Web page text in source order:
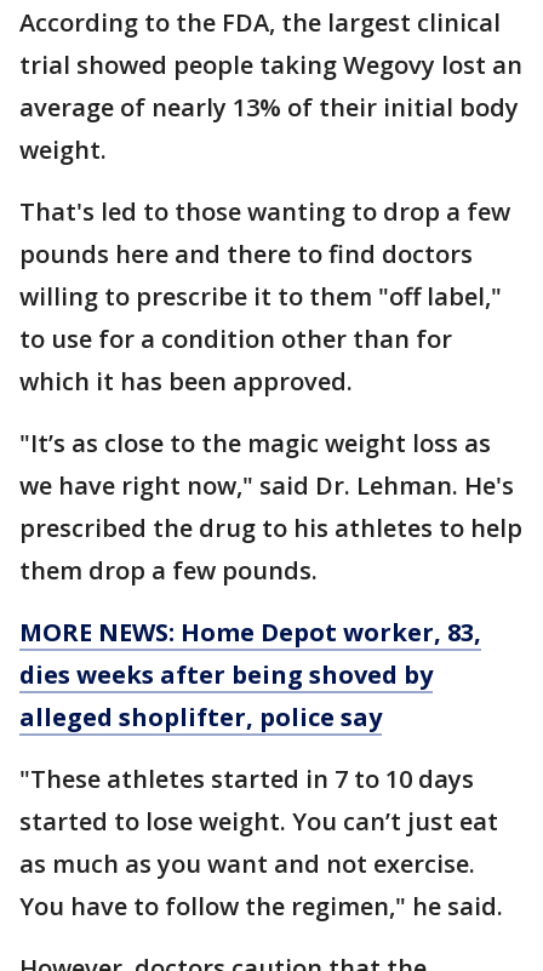
According to the FDA, the largest clinical
trial showed people taking Wegovy lost an
average of nearly 13% of their initial body
weight.
That's led to those wanting to drop a few
pounds here and there to find doctors
willing to prescribe it to them "off label,"
to use for a condition other than for
which it has been approved.
"It’s as close to the magic weight loss as
we have right now," said Dr. Lehman. He's
prescribed the drug to his athletes to help
them drop a few pounds.
MORE NEWS: Home Depot worker, 83,
dies weeks after being shoved by
alleged shoplifter, police say
"These athletes started in 7 to 10 days
started to lose weight. You can’t just eat
as much as you want and not exercise.
You have to follow the regimen," he said.